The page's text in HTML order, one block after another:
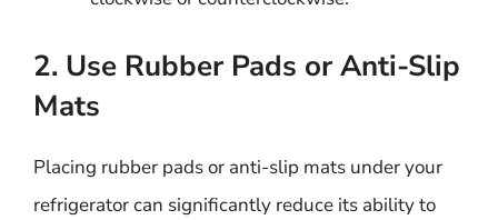
2. Use Rubber Pads or Anti-Slip
Mats
Placing rubber pads or anti-slip mats under your
refrigerator can significantly reduce its ability to